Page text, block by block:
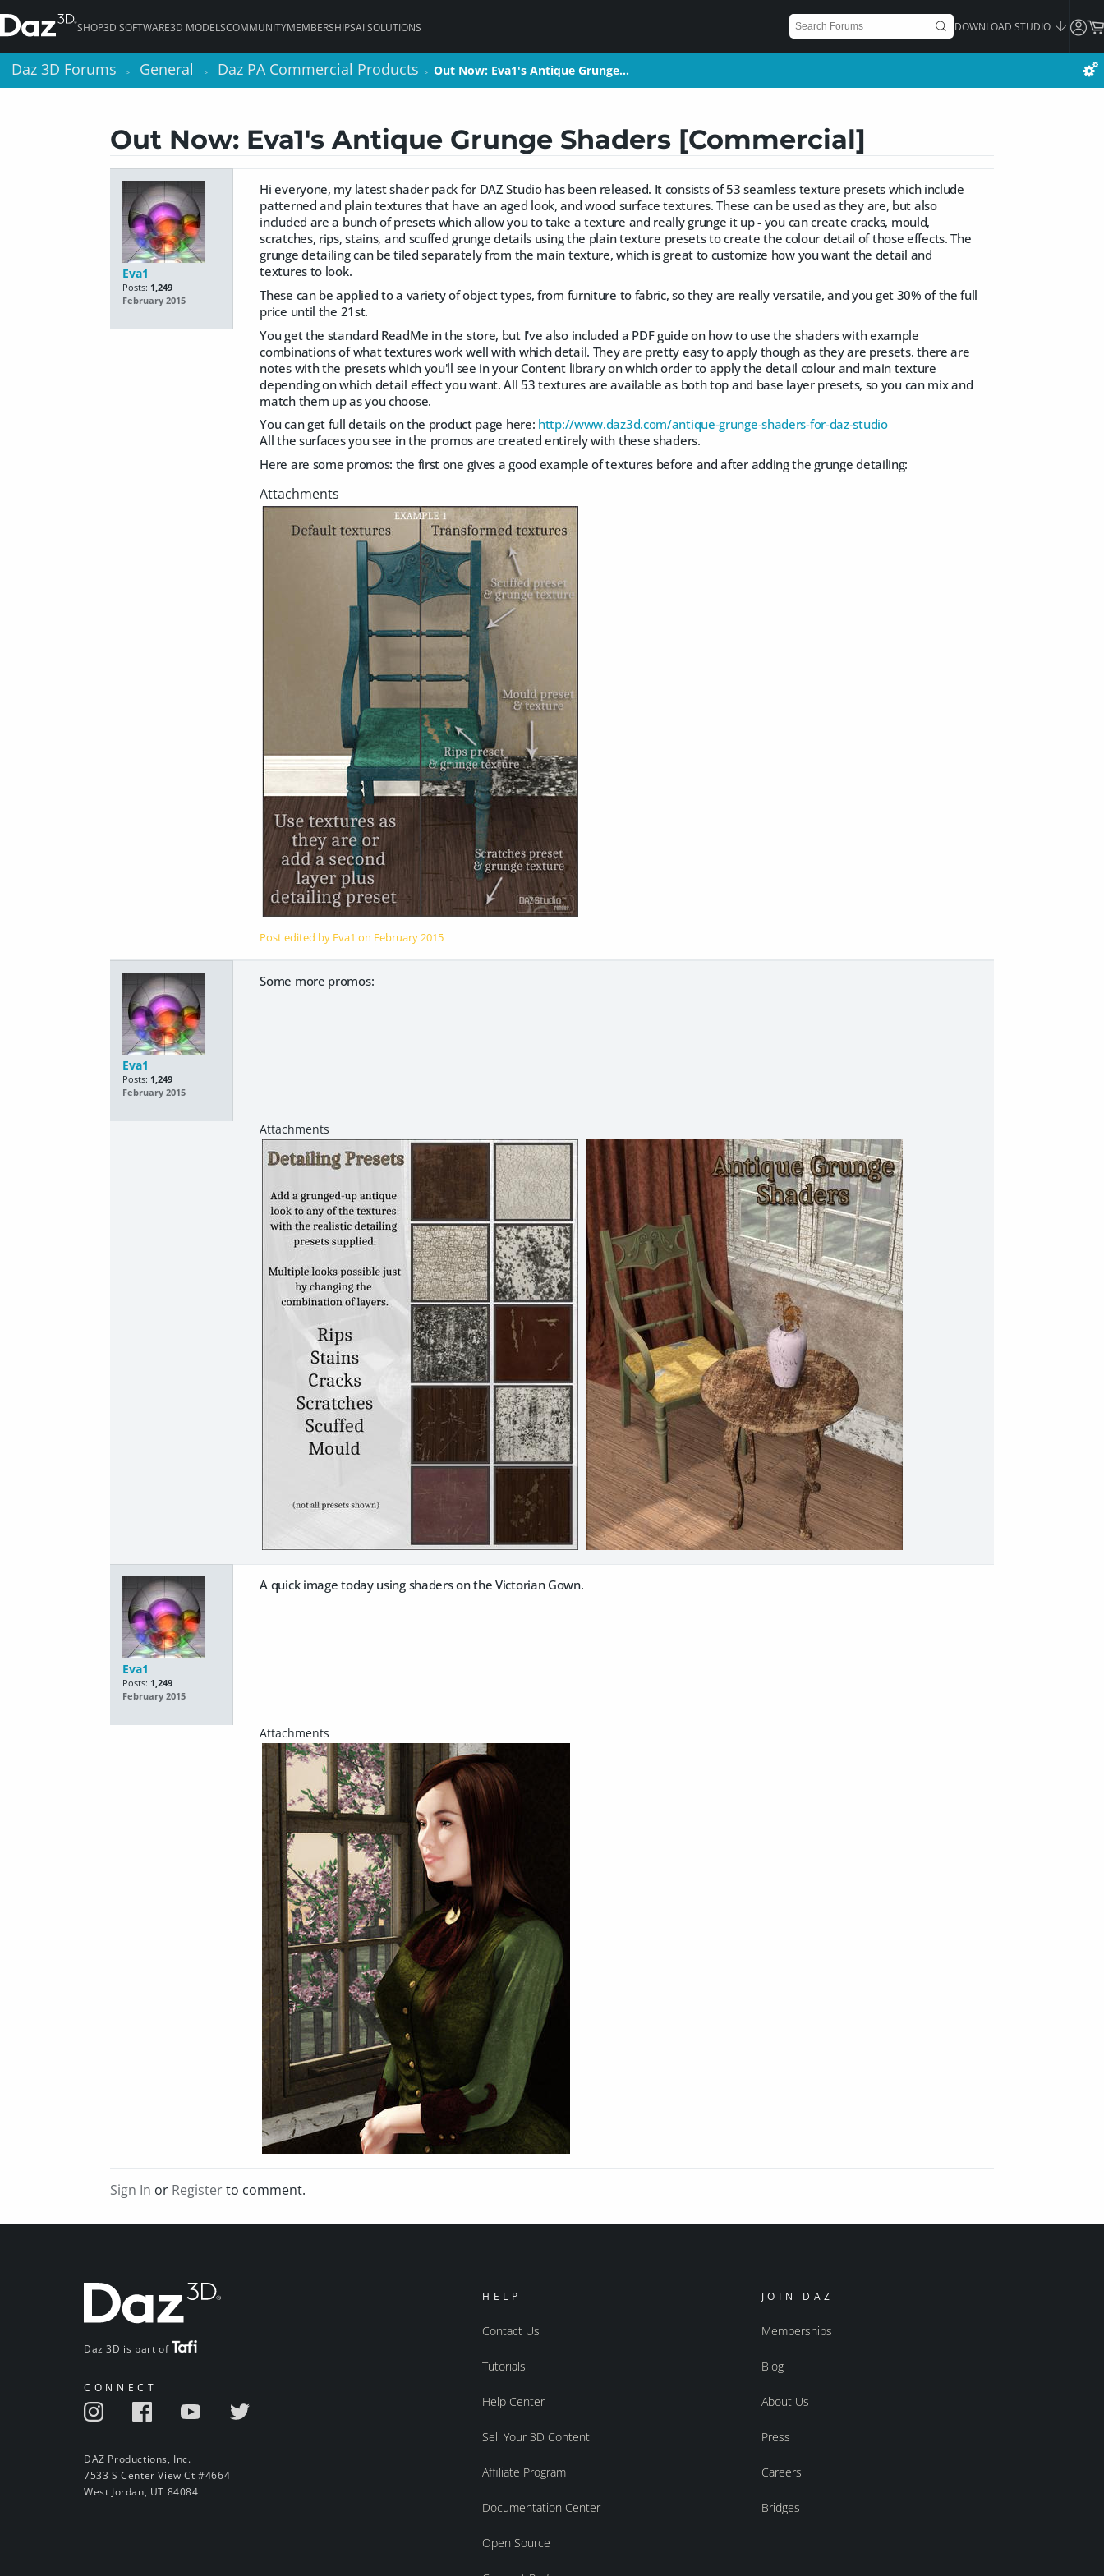
SHOP3D SOFTWARE3D MODELSCOMMUNITYMEMBERSHIPSAI SOLUTIONS DOWNLOAD STUDIO
Daz 3D Forums > General > Daz PA Commercial Products > Out Now: Eva1's Antique Grunge…
Out Now: Eva1's Antique Grunge Shaders [Commercial]
Eva1
Posts: 1,249
February 2015
Hi everyone, my latest shader pack for DAZ Studio has been released. It consists of 53 seamless texture presets which include
patterned and plain textures that have an aged look, and wood surface textures. These can be used as they are, but also
included are a bunch of presets which allow you to take a texture and really grunge it up - you can create cracks, mould,
scratches, rips, stains, and scuffed grunge details using the plain texture presets to create the colour detail of those effects. The
grunge detailing can be tiled separately from the main texture, which is great to customize how you want the detail and
textures to look.
These can be applied to a variety of object types, from furniture to fabric, so they are really versatile, and you get 30% of the full
price until the 21st.
You get the standard ReadMe in the store, but I've also included a PDF guide on how to use the shaders with example
combinations of what textures work well with which detail. They are pretty easy to apply though as they are presets. there are
notes with the presets which you'll see in your Content library on which order to apply the detail colour and main texture
depending on which detail effect you want. All 53 textures are available as both top and base layer presets, so you can mix and
match them up as you choose.
You can get full details on the product page here: http://www.daz3d.com/antique-grunge-shaders-for-daz-studio
All the surfaces you see in the promos are created entirely with these shaders.
Here are some promos: the first one gives a good example of textures before and after adding the grunge detailing:
Post edited by Eva1 on February 2015
Eva1
Posts: 1,249
February 2015
Some more promos:
Eva1
Posts: 1,249
February 2015
A quick image today using shaders on the Victorian Gown.
Sign In or Registerto comment.
Daz 3D is part of
CONNECT
DAZ Productions, Inc.
7533 S Center View Ct #4664
West Jordan, UT 84084
HELP
Contact Us
Tutorials
Help Center
Sell Your 3D Content
Affiliate Program
Documentation Center
Open Source
JOIN DAZ
Memberships
Blog
About Us
Press
Careers
Bridges
Daz 3D Forums > General > Daz PA Commercial Products > Out Now: Eva1's Antique Grunge…